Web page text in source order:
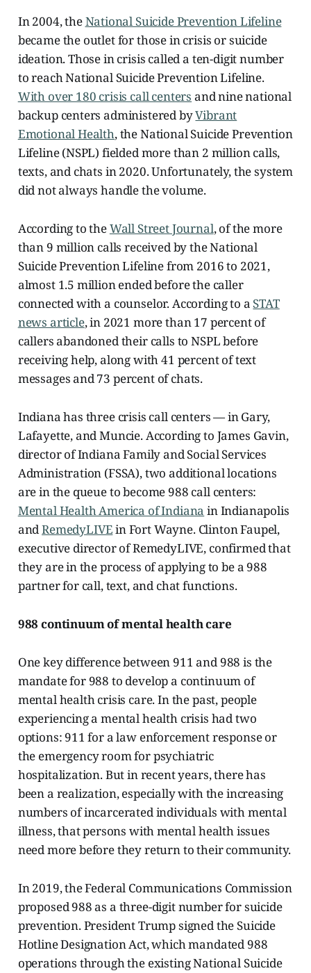
In 2004, theNational Suicide Prevention Lifeline
became the outlet for those in crisis or suicide
ideation. Those in crisis called a ten-digit number
to reach National Suicide Prevention Lifeline.
With over 180 crisis call centers and nine national
backup centers administered byVibrant
Emotional Health, the National Suicide Prevention
Lifeline (NSPL) fielded more than 2 million calls,
texts, and chats in 2020. Unfortunately, the system
did not always handle the volume.
According to theWall Street Journal, of the more
than 9 million calls received by the National
Suicide Prevention Lifeline from 2016 to 2021,
almost 1.5 million ended before the caller
connected with a counselor. According to a STAT
news article, in 2021 more than 17 percent of
callers abandoned their calls to NSPL before
receiving help, along with 41 percent of text
messages and 73 percent of chats.
Indiana has three crisis call centers — in Gary,
Lafayette, and Muncie. According to James Gavin,
director of Indiana Family and Social Services
Administration (FSSA), two additional locations
are in the queue to become 988 call centers:
Mental Health America of Indiana in Indianapolis
andRemedyLIVEin Fort Wayne. Clinton Faupel,
executive director of RemedyLIVE, confirmed that
they are in the process of applying to be a 988
partner for call, text, and chat functions.
988 continuum of mental health care
One key difference between 911 and 988 is the
mandate for 988 to develop a continuum of
mental health crisis care. In the past, people
experiencing a mental health crisis had two
options: 911 for a law enforcement response or
the emergency room for psychiatric
hospitalization. But in recent years, there has
been a realization, especially with the increasing
numbers of incarcerated individuals with mental
illness, that persons with mental health issues
need more before they return to their community.
In 2019, the Federal Communications Commission
proposed 988 as a three-digit number for suicide
prevention. President Trump signed the Suicide
Hotline Designation Act, which mandated 988
operations through the existing National Suicide